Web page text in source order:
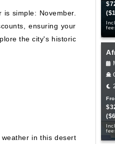
simple: November.
ensuring your
the city's historic
weather in this desert